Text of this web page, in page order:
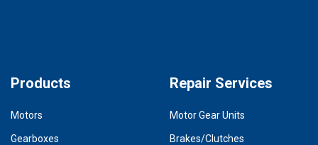
Products
Motors
Gearboxes
Repair Services
Motor Gear Units
Brakes/Clutches